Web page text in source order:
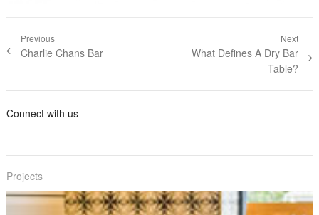
Post navigation
Previous
Previous post:
Charlie Chans Bar
Next
Next post:
What Defines A Dry Bar
Table?
Connect with us
Projects